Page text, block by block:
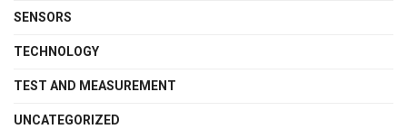
SENSORS
TECHNOLOGY
TEST AND MEASUREMENT
UNCATEGORIZED